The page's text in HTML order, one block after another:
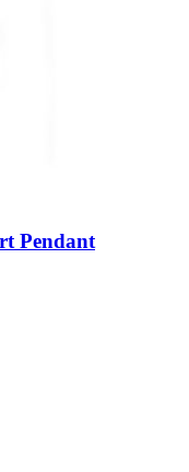
Pendant